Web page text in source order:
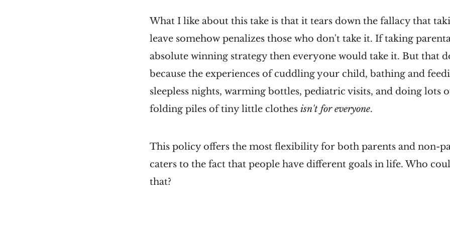
What I like about this take is that it tears down the fallacy that
leave somehow penalizes those who don't take it. If taking
absolute winning strategy then everyone would take it. But that
because the experiences of cuddling your child, bathing and
sleepless nights, warming bottles, pediatric visits, and doing lots
folding piles of tiny little clothesisn't for everyone.
This policy offers the most flexibility for both parents and non-
caters to the fact that people have different goals in life. Who
that?